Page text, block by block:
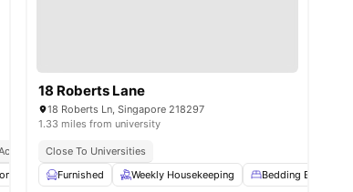
Transport Links
Bills Included
Bedding Essential Laundry View all22amenities
18 Roberts Lane
18 Roberts Ln, Singapore 218297
1.33 miles from university
Close To Universities
Furnished
Weekly Housekeeping Bedding Essential